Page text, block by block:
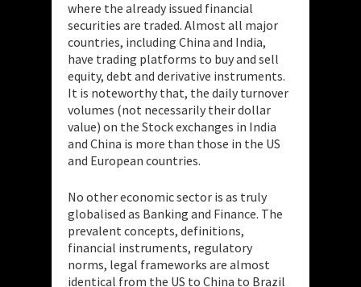
where the already issued financial
securities are traded. Almost all major
countries, including China and India,
have trading platforms to buy and sell
equity, debt and derivative instruments.
It is noteworthy that, the daily turnover
volumes (not necessarily their dollar
value) on the Stock exchanges in India
and China is more than those in the US
and European countries.
No other economic sector is as truly
globalised as Banking and Finance. The
prevalent concepts, definitions,
financial instruments, regulatory
norms, legal frameworks are almost
identical from the US to China to Brazil